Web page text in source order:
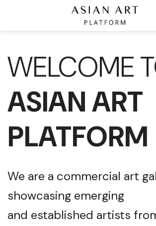
WELCOME
ASIAN ART
PLATFORM
We are a commercial art
showcasing emerging
and established artists